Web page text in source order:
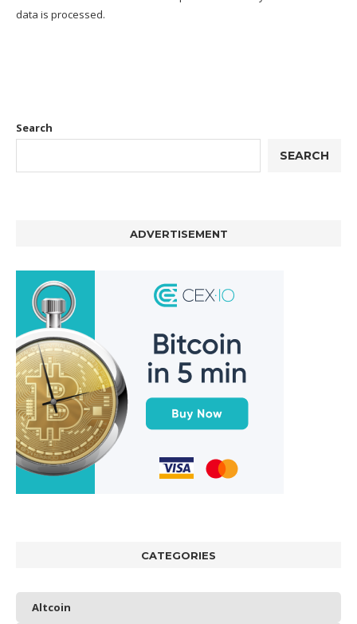
data is processed.
Search
SEARCH
ADVERTISEMENT
CATEGORIES
Altcoin